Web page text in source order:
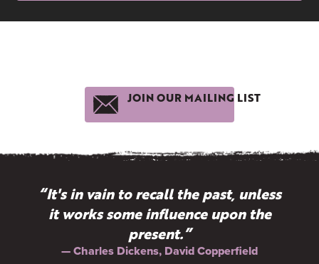
JOIN OUR MAILING LIST
“It's in vain to recall the past, unless
it works some influence upon the
present.”
— Charles Dickens, David Copperfield